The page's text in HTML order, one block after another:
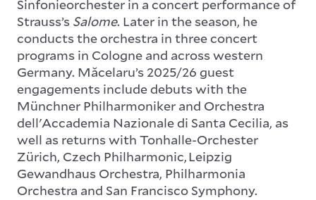
Sinfonieorchester in a concert performance of
Strauss’s Salome. Later in the season, he
conducts the orchestra in three concert
programs in Cologne and across western
Germany. Măcelaru’s 2025/26 guest
engagements include debuts with the
Münchner Philharmoniker and Orchestra
dell'Accademia Nazionale di Santa Cecilia, as
well as returns with Tonhalle-Orchester
Zürich, Czech Philharmonic, Leipzig
Gewandhaus Orchestra, Philharmonia
Orchestra and San Francisco Symphony.